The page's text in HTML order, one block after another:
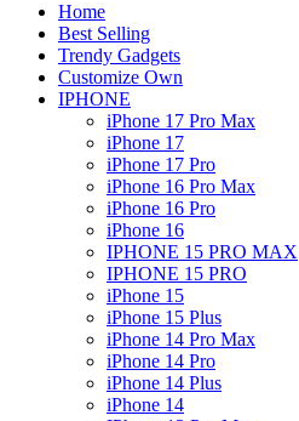
Home
Best Selling
Trendy Gadgets
Customize Own
IPHONE
iPhone 17 Pro Max
iPhone 17
iPhone 17 Pro
iPhone 16 Pro Max
iPhone 16 Pro
iPhone 16
IPHONE 15 PRO MAX
IPHONE 15 PRO
iPhone 15
iPhone 15 Plus
iPhone 14 Pro Max
iPhone 14 Pro
iPhone 14 Plus
iPhone 14